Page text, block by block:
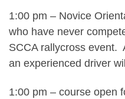
1:00 pm – Novice
who have never
SCCA rallycross event.
an experienced driver
1:00 pm – course open